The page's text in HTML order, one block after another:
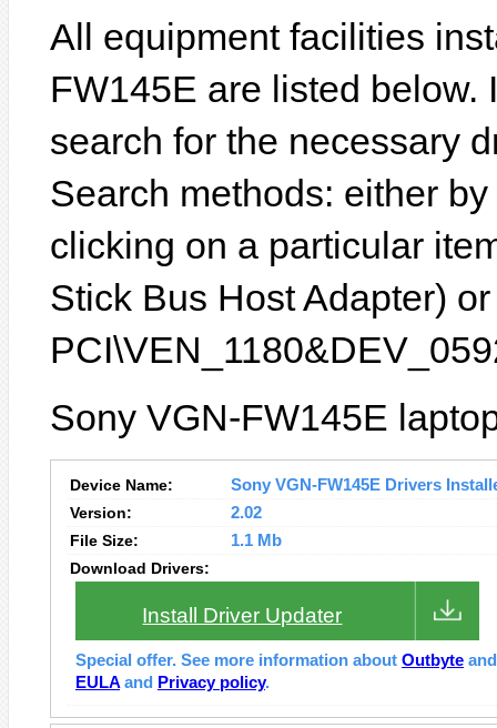
All equipment facilities
FW145E are listed below.
search for the necessary
Search methods: either
clicking on a particular
Stick Bus Host Adapter)
Sony VGN-FW145E
Device Name:
Sony VGN-FW145E Drivers
Version:
2.02
File Size:
1.1 Mb
Download Drivers:
Install Driver Updater
Special offer. See more information about Outbyte
EULA and Privacy policy.